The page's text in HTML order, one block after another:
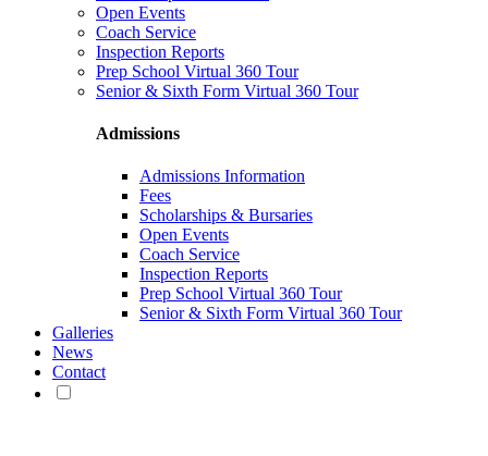
Open Events
Coach Service
Inspection Reports
Prep School Virtual 360 Tour
Senior & Sixth Form Virtual 360 Tour
Admissions
Admissions Information
Fees
Scholarships & Bursaries
Open Events
Coach Service
Inspection Reports
Prep School Virtual 360 Tour
Senior & Sixth Form Virtual 360 Tour
Galleries
News
Contact